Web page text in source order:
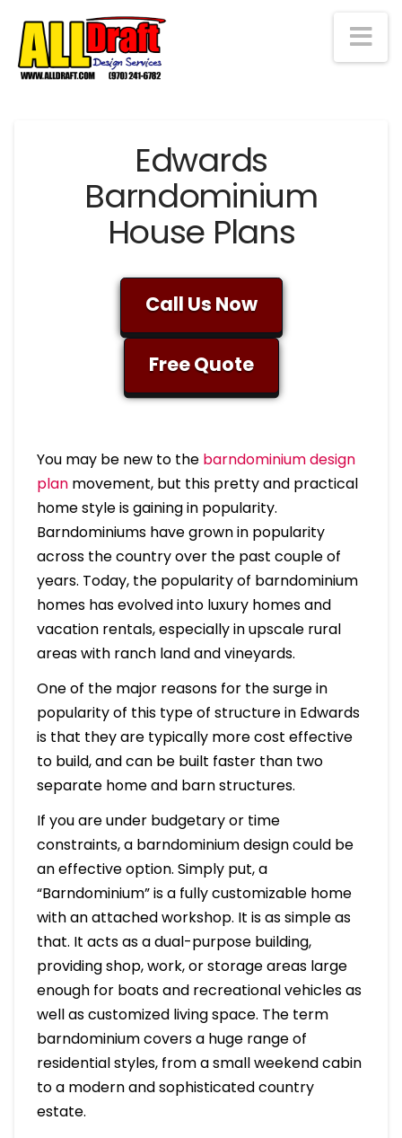
Edwards
Barndominium
House Plans
Call Us Now
Free Quote
You may be new to the barndominium design
planmovement, but this pretty and practical
home style is gaining in popularity.
Barndominiums have grown in popularity
across the country over the past couple of
years. Today, the popularity of barndominium
homes has evolved into luxury homes and
vacation rentals, especially in upscale rural
areas with ranch land and vineyards.
One of the major reasons for the surge in
popularity of this type of structure in Edwards
is that they are typically more cost effective
to build, and can be built faster than two
separate home and barn structures.
If you are under budgetary or time
constraints, a barndominium design could be
an effective option. Simply put, a
“Barndominium” is a fully customizable home
with an attached workshop. It is as simple as
that. It acts as a dual-purpose building,
providing shop, work, or storage areas large
enough for boats and recreational vehicles as
well as customized living space. The term
barndominium covers a huge range of
residential styles, from a small weekend cabin
to a modern and sophisticated country
estate.